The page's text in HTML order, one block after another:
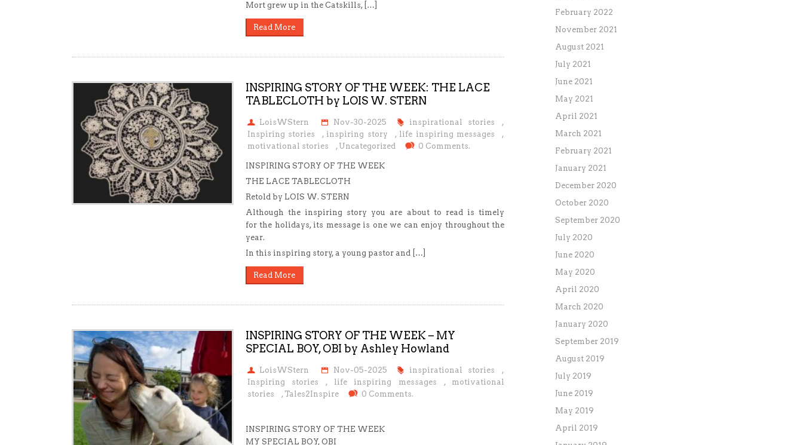
Mort grew up in the Catskills, […]
Read More
INSPIRING STORY OF THE WEEK: THE LACE
TABLECLOTH by LOIS W. STERN
LoisWStern Nov-30-2025 inspirational stories
,
Inspiring stories
, inspiring story , life inspiring messages
,
motivational stories
, Uncategorized 0 Comments.
INSPIRING STORY OF THE WEEK
THE LACE TABLECLOTH
Retold by LOIS W. STERN
Although the inspiring story you are about to read is timely
for the holidays, its message is one we can enjoy throughout the
year.
In this inspiring story, a young pastor and […]
Read More
INSPIRING STORY OF THE WEEK – MY
SPECIAL BOY, OBI by Ashley Howland
LoisWStern Nov-05-2025 inspirational stories
,
Inspiring stories
, life inspiring messages , motivational
stories
, Tales2Inspire 0 Comments.
INSPIRING STORY OF THE WEEK
MY SPECIAL BOY, OBI
February 2022
November 2021
August 2021
July 2021
June 2021
May 2021
April 2021
March 2021
February 2021
January 2021
December 2020
October 2020
September 2020
July 2020
June 2020
May 2020
April 2020
March 2020
January 2020
September 2019
August 2019
July 2019
June 2019
May 2019
April 2019